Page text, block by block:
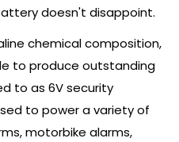
Battery doesn't disappoint.
chemical composition,
to produce outstanding
to as 6V security
to power a variety of
motorbike alarms,